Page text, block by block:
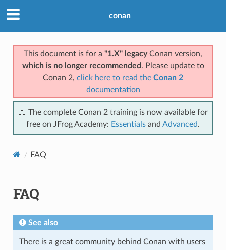
conan
This document is for a "1.X" legacyConan version,
which is no longer recommended . Please update to
Conan 2, click here to read the Conan 2
documentation
📖 The complete Conan 2 training is now available for
free on JFrog Academy: Essentials and Advanced.
FAQ
FAQ
See also
There is a great community behind Conan with users